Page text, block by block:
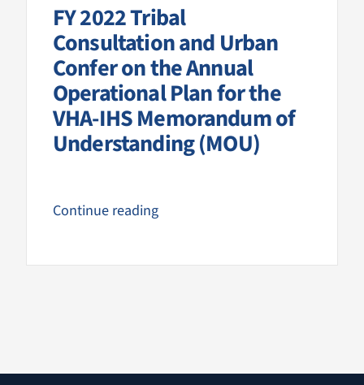
FY 2022 Tribal
Consultation and Urban
Confer on the Annual
Operational Plan for the
VHA-IHS Memorandum of
Understanding (MOU)
Continue reading